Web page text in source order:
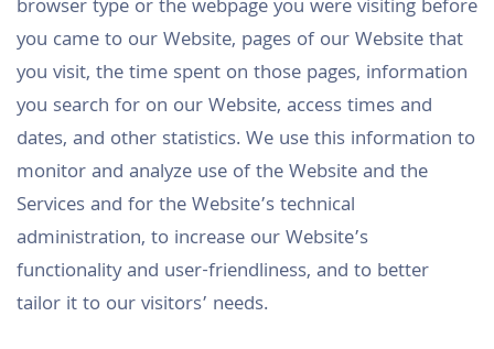
browser type or the webpage you were visiting before
you came to our Website, pages of our Website that
you visit, the time spent on those pages, information
you search for on our Website, access times and
dates, and other statistics. We use this information to
monitor and analyze use of the Website and the
Services and for the Website’s technical
administration, to increase our Website’s
functionality and user-friendliness, and to better
tailor it to our visitors’ needs.